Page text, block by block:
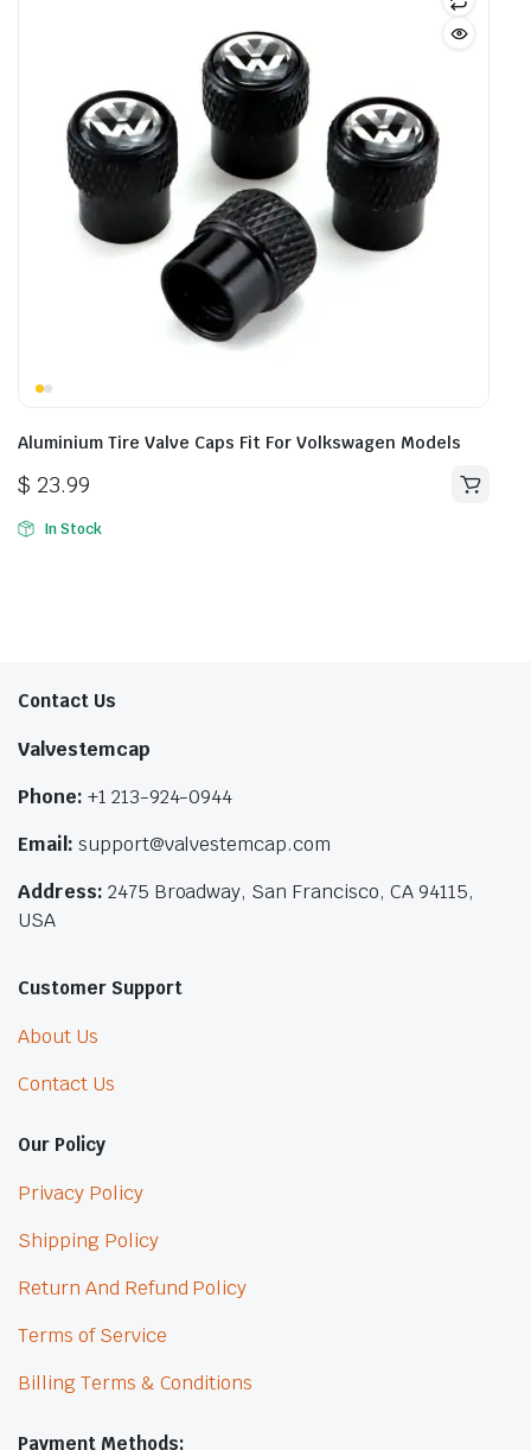
Aluminium Tire Valve Caps Fit For Volkswagen Models
$ 23.99
In Stock
Contact Us
Valvestemcap
Phone: +1 213-924-0944
Email: support@valvestemcap.com
Address: 2475 Broadway, San Francisco, CA 94115,
USA
Customer Support
About Us
Contact Us
Our Policy
Privacy Policy
Shipping Policy
Return And Refund Policy
Terms of Service
Billing Terms & Conditions
Payment Methods: